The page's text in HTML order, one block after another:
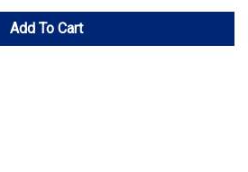
Add To Cart